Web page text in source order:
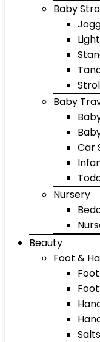
Baby
Baby
Car
Nursery
Beauty
Foot &